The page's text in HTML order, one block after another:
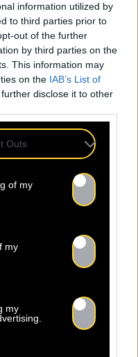
information utilized by
to third parties prior to
out of the further
by third parties on the
This information may
on the IAB’s List of
disclose it to other
Outs
of my
my
my